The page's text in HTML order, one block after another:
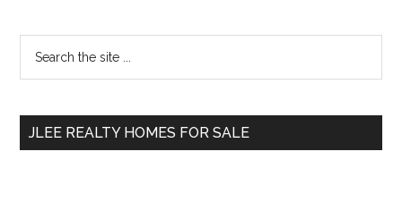
Primary
Sidebar
...
JLEE REALTY HOMES FOR SALE